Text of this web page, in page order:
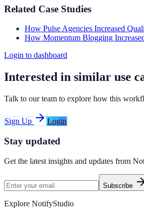
Related Case Studies
How Pulse Agencies Increased
How Momentum Blogging
Login to dashboard
Interested in similar use
Talk to our team to explore how this
Sign Up Login
Stay updated
Get the latest insights and updates from
Subscribe
Explore NotifyStudio